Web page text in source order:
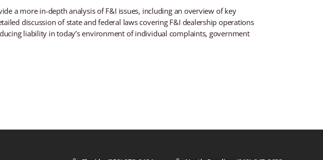
a more in-depth analysis of F&I issues, including an overview of key
discussion of state and federal laws covering F&I dealership operations
liability in today’s environment of individual complaints, government